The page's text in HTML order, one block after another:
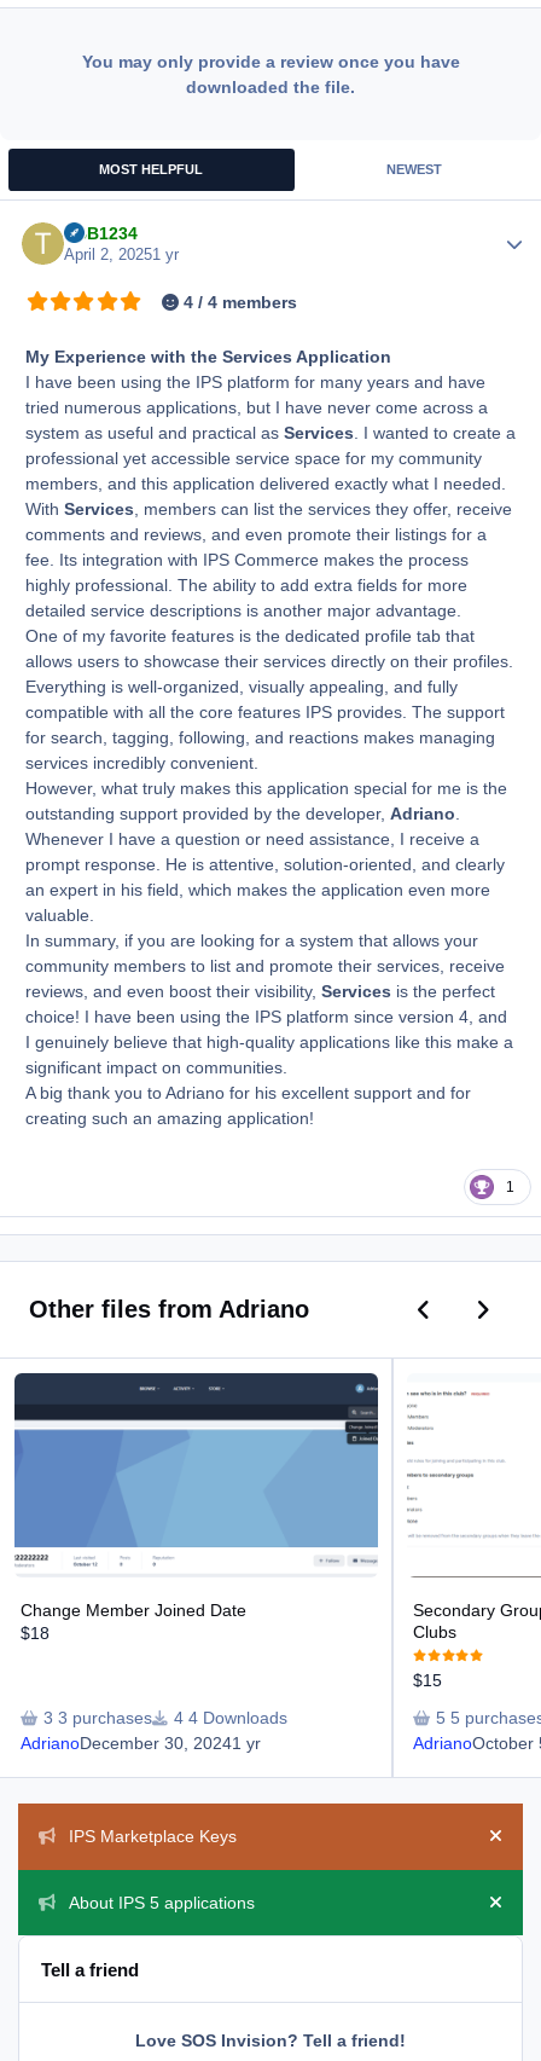
You may only provide a review once you have
downloaded the file.
MOST HELPFUL NEWEST
TBB1234
April 2, 20251 yr
4 / 4 members
My Experience with the Services Application
I have been using the IPS platform for many years and have
tried numerous applications, but I have never come across a
system as useful and practical as Services. I wanted to create a
professional yet accessible service space for my community
members, and this application delivered exactly what I needed.
With Services, members can list the services they offer, receive
comments and reviews, and even promote their listings for a
fee. Its integration with IPS Commerce makes the process
highly professional. The ability to add extra fields for more
detailed service descriptions is another major advantage.
One of my favorite features is the dedicated profile tab that
allows users to showcase their services directly on their profiles.
Everything is well-organized, visually appealing, and fully
compatible with all the core features IPS provides. The support
for search, tagging, following, and reactions makes managing
services incredibly convenient.
However, what truly makes this application special for me is the
outstanding support provided by the developer, Adriano.
Whenever I have a question or need assistance, I receive a
prompt response. He is attentive, solution-oriented, and clearly
an expert in his field, which makes the application even more
valuable.
In summary, if you are looking for a system that allows your
community members to list and promote their services, receive
reviews, and even boost their visibility, Services is the perfect
choice! I have been using the IPS platform since version 4, and
I genuinely believe that high-quality applications like this make a
significant impact on communities.
A big thank you to Adriano for his excellent support and for
creating such an amazing application!
1
Other files from Adriano Previous
Next
Change Member Joined Date
Change Member Joined Date
$18
3 purchases
4 Downloads
AdrianoDecember 30, 20241 yr
Secondary
Clubs
$15
5
AdrianoOctober
IPS Marketplace Keys
Hide
About IPS 5 applications
Hide
Tell a friend
Love SOS Invision? Tell a friend!